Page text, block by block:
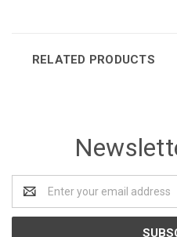
RELATED PRODUCTS
Address